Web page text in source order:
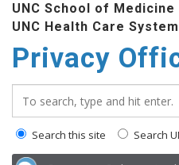
content
UNC School of Medicine
UNC Health Care System
Privacy
Search this site Search